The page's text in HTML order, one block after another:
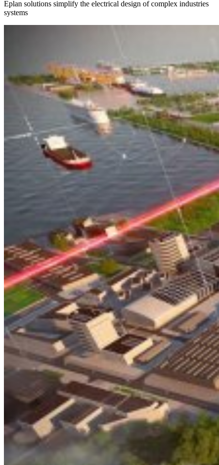
Eplan solutions simplify the electrical design of complex industries
systems